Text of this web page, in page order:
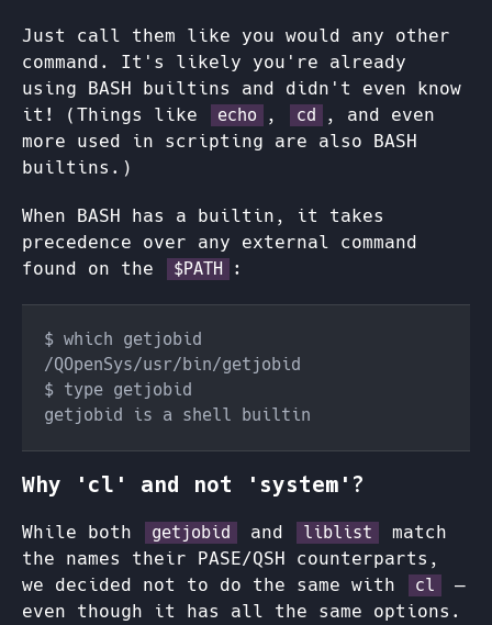
Just call them like you would any other
command. It's likely you're already
using BASH builtins and didn't even know
it! (Things like
echo , cd
, and even
more used in scripting are also BASH
builtins.)
When BASH has a builtin, it takes
precedence over any external command
found on the
$PATH :
Why 'cl' and not 'system'?
While both getjobid and liblist
match
the names their PASE/QSH counterparts,
we decided not to do the same with
cl
—
even though it has all the same options.